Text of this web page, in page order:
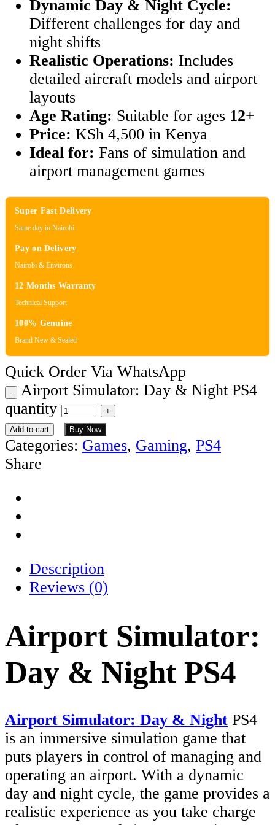
Dynamic Day & Night Cycle:
Different challenges for day and
night shifts
Realistic Operations: Includes
detailed aircraft models and airport
layouts
Age Rating: Suitable for ages 12+
Price: KSh 4,500 in Kenya
Ideal for: Fans of simulation and
airport management games
Super Fast Delivery
Same day in Nairobi
Pay on Delivery
Nairobi & Environs
12 Months Warranty
Technical Support
100% Genuine
Brand New & Sealed
Quick Order Via WhatsApp
Airport Simulator: Day & Night PS4
quantity
Add to cart Buy Now
Categories: Games, Gaming, PS4
Share
Description
Reviews (0)
Airport Simulator:
Day & Night PS4
Airport Simulator: Day & Night PS4
is an immersive simulation game that
puts players in control of managing and
operating an airport. With a dynamic
day and night cycle, the game provides a
realistic experience as you take charge